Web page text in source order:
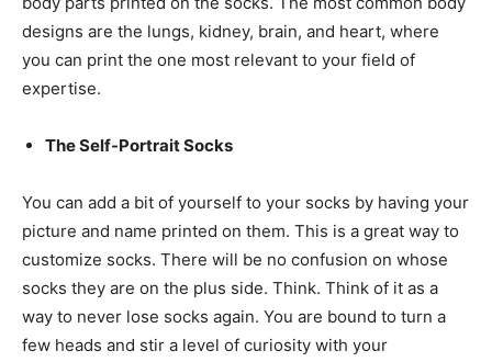
designs are the lungs, kidney, brain, and heart, where
you can print the one most relevant to your field of
expertise.
The Self-Portrait Socks
You can add a bit of yourself to your socks by having your
picture and name printed on them. This is a great way to
customize socks. There will be no confusion on whose
socks they are on the plus side. Think. Think of it as a
way to never lose socks again. You are bound to turn a
few heads and stir a level of curiosity with your